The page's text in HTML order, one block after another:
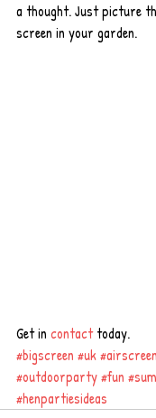
a thought. Just picture
screen in your garden.
Get in contact today.
#bigscreen #uk#airscreen
#outdoorparty#fun
#henpartiesideas